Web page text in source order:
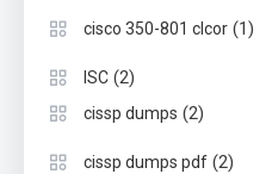
cisco 350-801 clcor (1)
ISC (2)
cissp dumps (2)
cissp dumps pdf (2)